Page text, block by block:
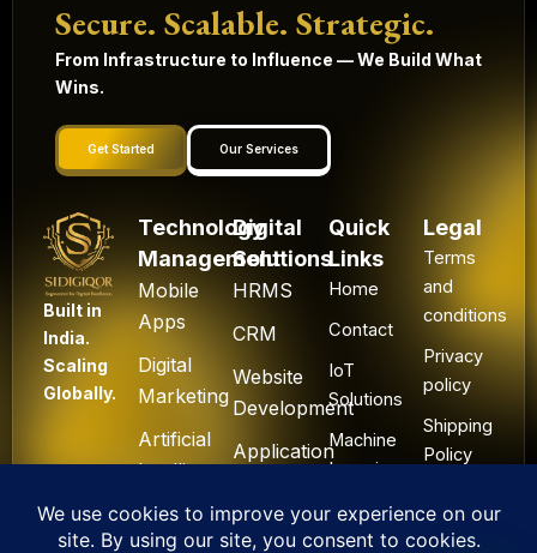
Secure. Scalable. Strategic.
From Infrastructure to Influence — We Build What
Wins.
Get Started Our Services
Built in
India.
Scaling
Globally.
Technology
Management
Mobile
Apps
Digital
Marketing
Artificial
Intelligence
Blockchain
Technology
Digital
Solutions
HRMS
CRM
Website
Development
Application
Quick
Links
Home
Contact
IoT
Solutions
Machine
Learning
Legal
Terms
and
conditions
Privacy
policy
Shipping
Policy
&